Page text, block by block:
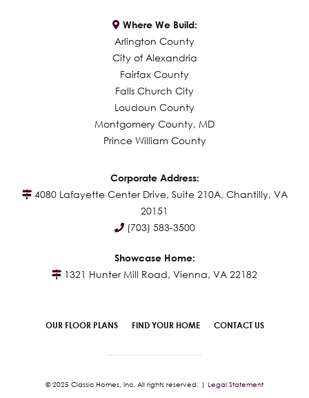
Where We Build:
Arlington County
City of Alexandria
Fairfax County
Falls Church City
Loudoun County
Montgomery County, MD
Prince William County
Corporate Address:
4080 Lafayette Center Drive, Suite 210A, Chantilly, VA
20151
(703) 583-3500
Showcase Home:
1321 Hunter Mill Road, Vienna, VA 22182
OUR FLOOR PLANS FIND YOUR HOME CONTACT US
© 2025 Classic Homes, Inc. All rights reserved. | Legal Statement